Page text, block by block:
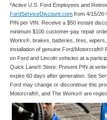
*Active U.S. Ford Employees and
FordServiceDiscount.com from 4/15/
PIN per VIN. Receive a $50 instant
minimum $100 customer-pay repair
Works®, brakes, batteries, tires,
installation of genuine Ford/Motorcraft®
on Ford and Lincoln vehicles at a
Quick Lane® Store. Present PIN at
expire 60 days after generation. See
Ford may change or discontinue this
Motorcraft®, and The Works® are